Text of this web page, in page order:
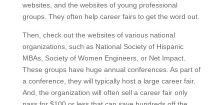
websites, and the websites of young professional
groups. They often help career fairs to get the word out.
Then, check out the websites of various national
organizations, such as National Society of Hispanic
MBAs, Society of Women Engineers, or Net Impact.
These groups have huge annual conferences. As part of
a conference, they will typically host a large career fair.
And, the organization will often sell a career fair only